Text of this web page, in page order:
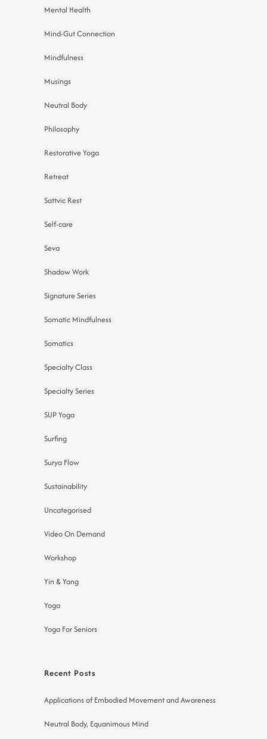
Mental Health
Mind-Gut Connection
Mindfulness
Musings
Neutral Body
Philosophy
Restorative Yoga
Retreat
Sattvic Rest
Self-care
Seva
Shadow Work
Signature Series
Somatic Mindfulness
Somatics
Specialty Class
Specialty Series
SUP Yoga
Surfing
Surya Flow
Sustainability
Uncategorised
Video On Demand
Workshop
Yin & Yang
Yoga
Yoga For Seniors
Recent Posts
Applications of Embodied Movement and Awareness
Neutral Body, Equanimous Mind